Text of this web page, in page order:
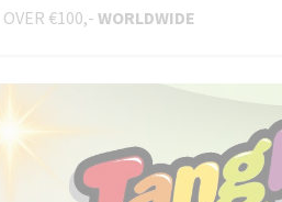
OVER €100,- WORLDWIDE